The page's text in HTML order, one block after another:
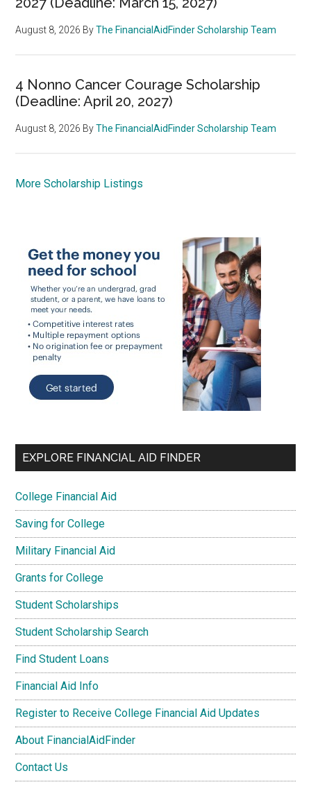
August 8, 2026 ByThe FinancialAidFinder Scholarship Team
4 Nonno Cancer Courage Scholarship
(Deadline: April 20, 2027)
August 8, 2026 ByThe FinancialAidFinder Scholarship Team
More Scholarship Listings
EXPLORE FINANCIAL AID FINDER
College Financial Aid
Saving for College
Military Financial Aid
Grants for College
Student Scholarships
Student Scholarship Search
Find Student Loans
Financial Aid Info
Register to Receive College Financial Aid Updates
About FinancialAidFinder
Contact Us